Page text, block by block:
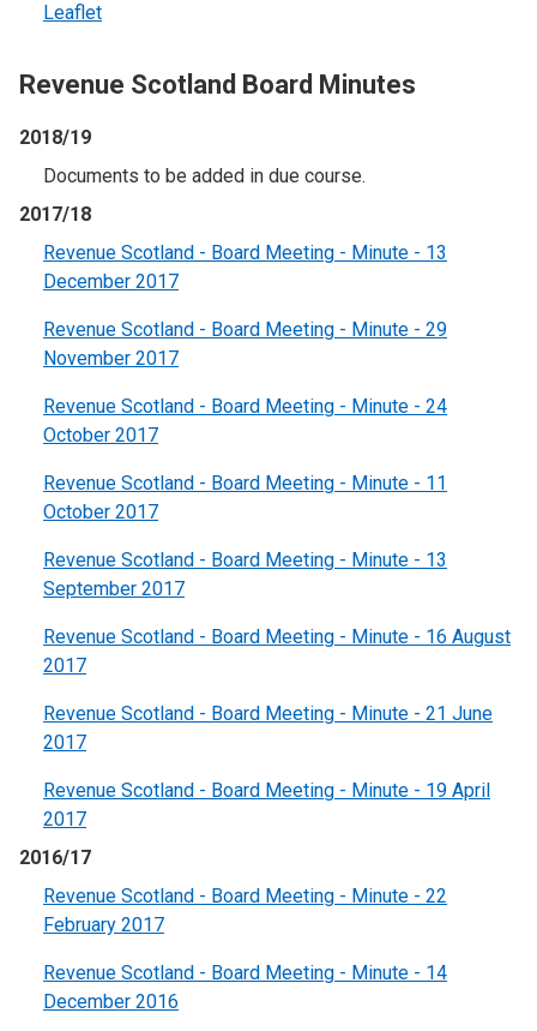
Leaflet
Revenue Scotland Board Minutes
2018/19
Documents to be added in due course.
2017/18
Revenue Scotland - Board Meeting - Minute - 13
December 2017
Revenue Scotland - Board Meeting - Minute - 29
November 2017
Revenue Scotland - Board Meeting - Minute - 24
October 2017
Revenue Scotland - Board Meeting - Minute - 11
October 2017
Revenue Scotland - Board Meeting - Minute - 13
September 2017
Revenue Scotland - Board Meeting - Minute - 16 August
2017
Revenue Scotland - Board Meeting - Minute - 21 June
2017
Revenue Scotland - Board Meeting - Minute - 19 April
2017
2016/17
Revenue Scotland - Board Meeting - Minute - 22
February 2017
Revenue Scotland - Board Meeting - Minute - 14
December 2016